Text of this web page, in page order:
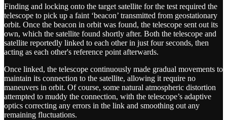
Finding and locking onto the target satellite for the test required the
telescope to pick up a faint ‘beacon’ transmitted from geostationary
orbit. Once the beacon in orbit was found, the telescope sent out its
own, which the satellite found shortly after. Both the telescope and
satellite reportedly linked to each other in just four seconds, then
acting as each other's reference point afterwards.
Once linked, the telescope continuously made gradual movements to
maintain its connection to the satellite, allowing it require no
maneuvers in orbit. Of course, some natural atmospheric distortion
attempted to muddy the connection, with the telescope’s adaptive
optics correcting any errors in the link and smoothing out any
remaining fluctuations.